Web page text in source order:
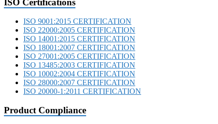
ISO Certifications
ISO 9001:2015 CERTIFICATION
ISO 22000:2005 CERTIFICATION
ISO 14001:2015 CERTIFICATION
ISO 18001:2007 CERTIFICATION
ISO 27001:2005 CERTIFICATION
ISO 13485:2003 CERTIFICATION
ISO 10002:2004 CERTIFICATION
ISO 28000:2007 CERTIFICATION
ISO 20000-1:2011 CERTIFICATION
Product Compliance